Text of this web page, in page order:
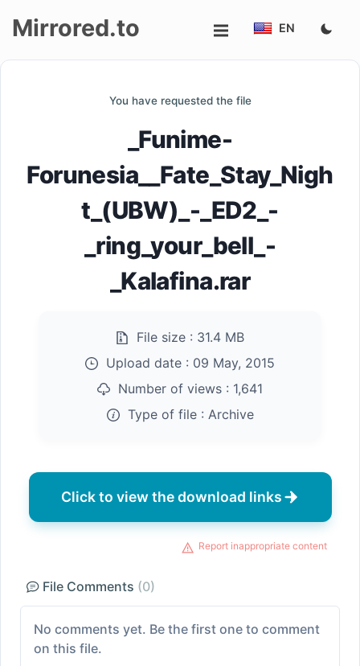
Mirrored.to EN
You have requested the file
_Funime-
Forunesia__Fate_Stay_Nigh
t_(UBW)_-_ED2_-
_ring_your_bell_-
_Kalafina.rar
File size : 31.4 MB
Upload date : 09 May, 2015
Number of views : 1,641
Type of file : Archive
Click to view the download links
Report inappropriate content
File Comments (0)
No comments yet. Be the first one to comment
on this file.